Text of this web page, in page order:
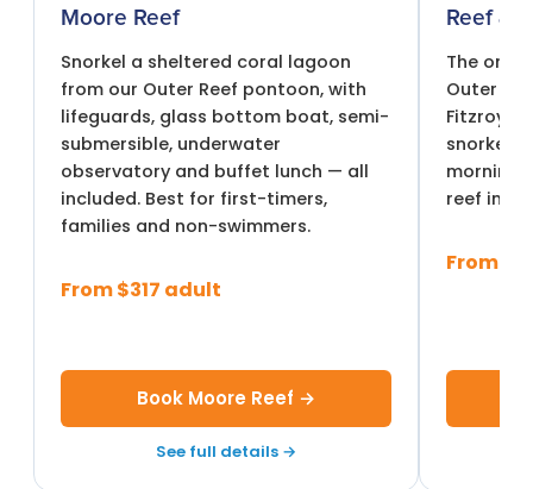
Moore Reef
Snorkel a sheltered coral lagoon
from our Outer Reef pontoon, with
lifeguards, glass bottom boat, semi-
submersible, underwater
observatory and buffet lunch — all
included. Best for first-timers,
families and non-swimmers.
From $317 adult
Book Moore Reef →
See full details →
Reef &
The only
Outer
Fitzroy
snorkel
morning,
reef in
From